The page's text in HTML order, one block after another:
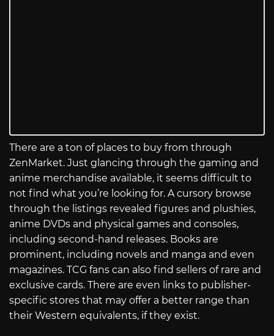
There are a ton of places to buy from through
ZenMarket. Just glancing through the gaming and
anime merchandise available, it seems difficult to
not find what you’re looking for. A cursory browse
through the listings revealed figures and plushies,
anime DVDs and physical games and consoles,
including second-hand releases. Books are
prominent, including novels and manga and even
magazines. TCG fans can also find sellers of rare and
exclusive cards. There are even links to publisher-
specific stores that may offer a better range than
their Western equivalents, if they exist.